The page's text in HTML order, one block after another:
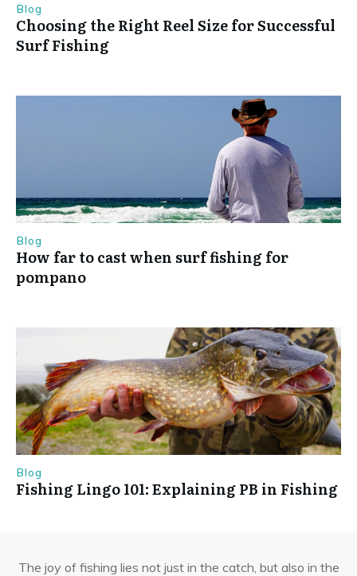
Blog
Choosing the Right Reel Size for Successful
Surf Fishing
Blog
How far to cast when surf fishing for
pompano
Blog
Fishing Lingo 101: Explaining PB in Fishing
The joy of fishing lies not just in the catch, but also in the